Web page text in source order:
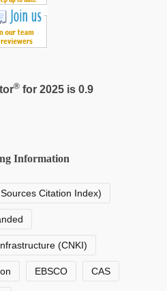
®for 2025 is 0.9
Information
Citation Index)
(CNKI)
EBSCO CAS